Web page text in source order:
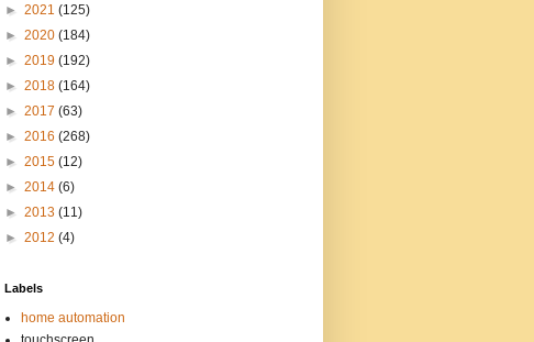
► 2021 (125)
► 2020 (184)
► 2019 (192)
► 2018 (164)
► 2017 (63)
► 2016 (268)
► 2015 (12)
► 2014 (6)
► 2013 (11)
► 2012 (4)
Labels
home automation